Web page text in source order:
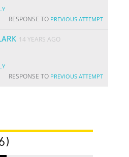
RESPONSE TO PREVIOUS ATTEMPT
14 YEARS AGO
RESPONSE TO PREVIOUS ATTEMPT